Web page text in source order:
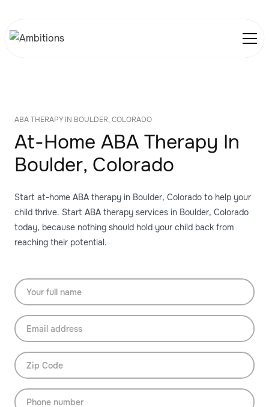
ABA THERAPY IN BOULDER, COLORADO
At-Home ABA Therapy In
Boulder, Colorado
Start at-home ABA therapy in Boulder, Colorado to help your
child thrive. Start ABA therapy services in Boulder, Colorado
today, because nothing should hold your child back from
reaching their potential.